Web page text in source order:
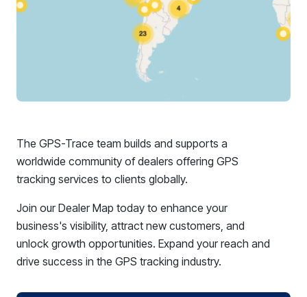
The GPS-Trace team builds and supports a
worldwide community of dealers offering GPS
tracking services to clients globally.
Join our Dealer Map today to enhance your
business's visibility, attract new customers, and
unlock growth opportunities. Expand your reach and
drive success in the GPS tracking industry.